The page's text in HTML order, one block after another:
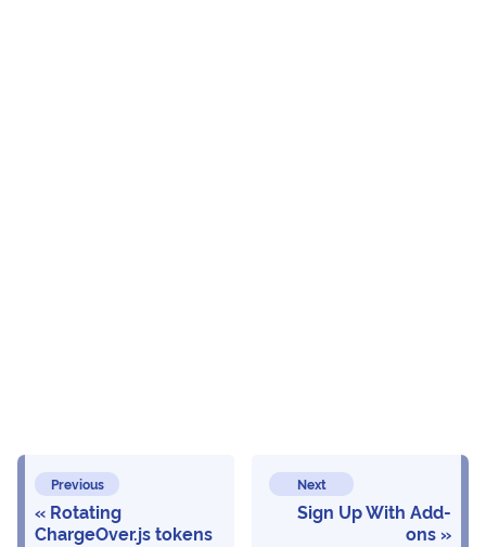
Previous
Rotating
ChargeOver.js tokens
Next
Sign Up With Add-
ons